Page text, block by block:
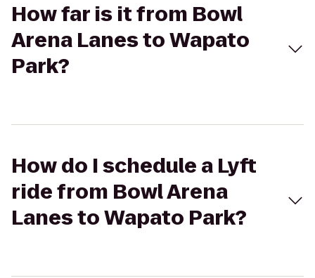
How far is it from Bowl
Arena Lanes to Wapato
Park?
How do I schedule a Lyft
ride from Bowl Arena
Lanes to Wapato Park?